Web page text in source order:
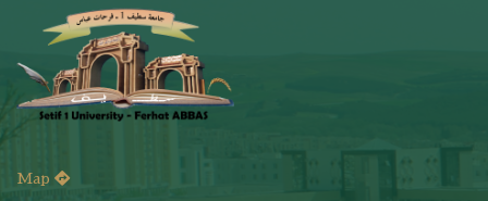
Map